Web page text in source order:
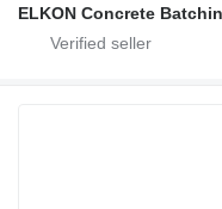
ELKON Concrete